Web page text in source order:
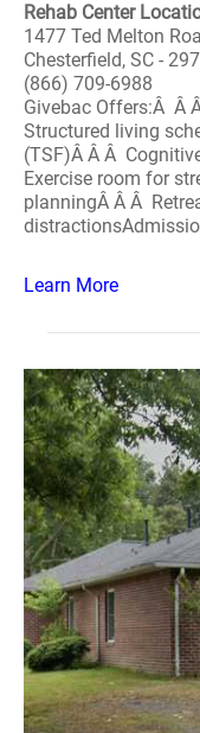
Rehab Center
1477 Ted Melton
Chesterfield, SC -
(866) 709-6988
Givebac Offers:Â Â
Structured living
(TSF)Â Â Â
Exercise room for
planningÂ Â Â
Learn More